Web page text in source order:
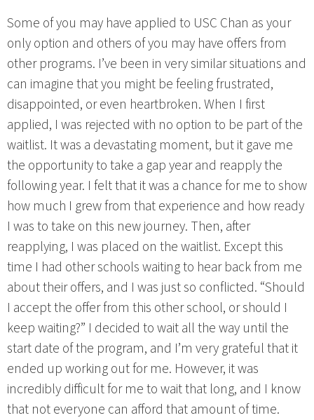
Some of you may have applied to USC Chan as your
only option and others of you may have offers from
other programs. I’ve been in very similar situations and
can imagine that you might be feeling frustrated,
disappointed, or even heartbroken. When I first
applied, I was rejected with no option to be part of the
waitlist. It was a devastating moment, but it gave me
the opportunity to take a gap year and reapply the
following year. I felt that it was a chance for me to show
how much I grew from that experience and how ready
I was to take on this new journey. Then, after
reapplying, I was placed on the waitlist. Except this
time I had other schools waiting to hear back from me
about their offers, and I was just so conflicted. “Should
I accept the offer from this other school, or should I
keep waiting?” I decided to wait all the way until the
start date of the program, and I’m very grateful that it
ended up working out for me. However, it was
incredibly difficult for me to wait that long, and I know
that not everyone can afford that amount of time.